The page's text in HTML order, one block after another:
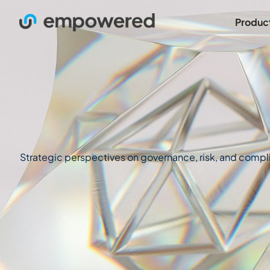
Strategic perspectives on governance, risk, and